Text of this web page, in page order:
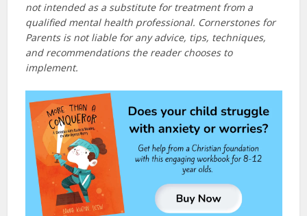
not intended as a substitute for treatment from a
qualified mental health professional. Cornerstones for
Parents is not liable for any advice, tips, techniques,
and recommendations the reader chooses to
implement.